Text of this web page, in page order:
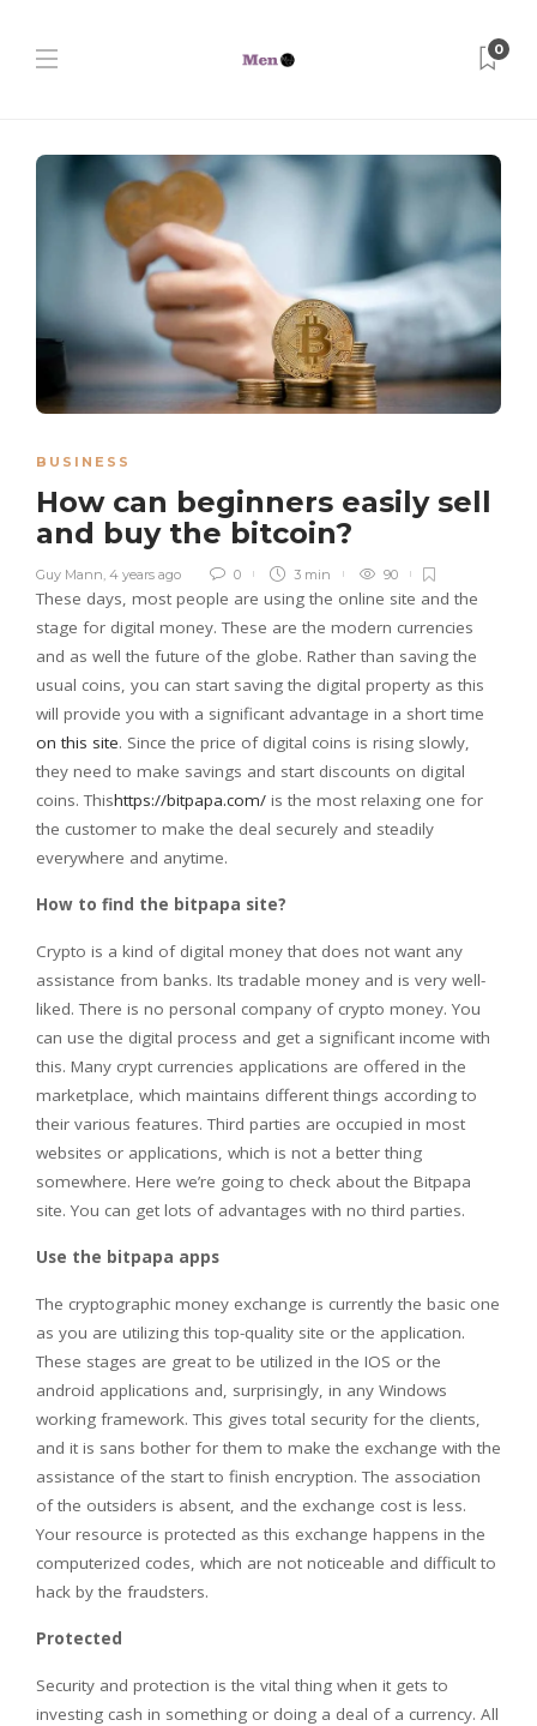
0
BUSINESS
How can beginners easily sell
and buy the bitcoin?
Guy Mann 4 years ago 0 3 min 90
These days, most people are using the online site and the
stage for digital money. These are the modern currencies
and as well the future of the globe. Rather than saving the
usual coins, you can start saving the digital property as this
will provide you with a significant advantage in a short time
on this site. Since the price of digital coins is rising slowly,
they need to make savings and start discounts on digital
coins. Thishttps://bitpapa.com/ is the most relaxing one for
the customer to make the deal securely and steadily
everywhere and anytime.
How to find the bitpapa site?
Crypto is a kind of digital money that does not want any
assistance from banks. Its tradable money and is very well-
liked. There is no personal company of crypto money. You
can use the digital process and get a significant income with
this. Many crypt currencies applications are offered in the
marketplace, which maintains different things according to
their various features. Third parties are occupied in most
websites or applications, which is not a better thing
somewhere. Here we’re going to check about the Bitpapa
site. You can get lots of advantages with no third parties.
Use the bitpapa apps
The cryptographic money exchange is currently the basic one
as you are utilizing this top-quality site or the application.
These stages are great to be utilized in the IOS or the
android applications and, surprisingly, in any Windows
working framework. This gives total security for the clients,
and it is sans bother for them to make the exchange with the
assistance of the start to finish encryption. The association
of the outsiders is absent, and the exchange cost is less.
Your resource is protected as this exchange happens in the
computerized codes, which are not noticeable and difficult to
hack by the fraudsters.
Protected
Security and protection is the vital thing when it gets to
investing cash in something or doing a deal of a currency. All